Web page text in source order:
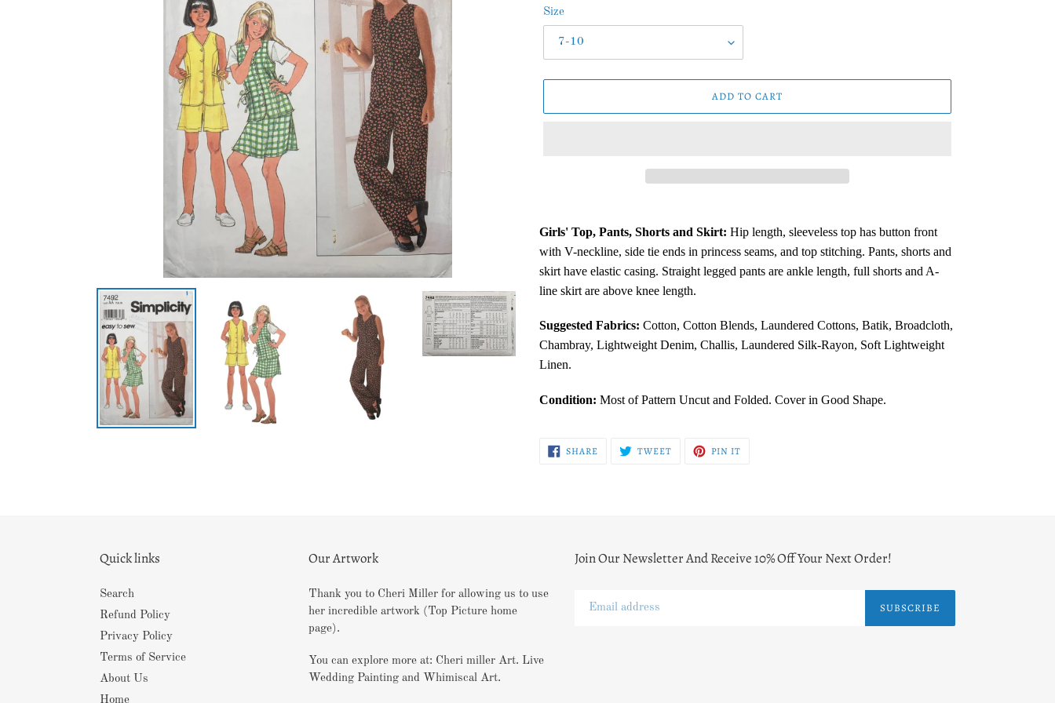
Size
ADD TO CART
product
your
cart
Girls' Top, Pants, Shorts and Skirt: Hip length, sleeveless top has button front
with V-neckline, side tie ends in princess seams, and top stitching. Pants, shorts and
skirt have elastic casing. Straight legged pants are ankle length, full shorts and A-
line skirt are above knee length.
Suggested Fabrics: Cotton, Cotton Blends, Laundered Cottons, Batik, Broadcloth,
Chambray, Lightweight Denim, Challis, Laundered Silk-Rayon, Soft Lightweight
Linen.
Condition: Most of Pattern Uncut and Folded. Cover in Good Shape.
SHARESHARE
ON
TWEETTWEET PIN IT
Quick links
Search
Refund Policy
Privacy Policy
Terms of Service
About Us
Home
Our Artwork
Thank you to Cheri Miller for allowing us to use
her incredible artwork (Top Picture home
page).
You can explore more at: Cheri miller Art. Live
Wedding Painting and Whimiscal Art.
Join Our Newsletter And Receive 10% Off Your Next Order!
SUBSCRIBE